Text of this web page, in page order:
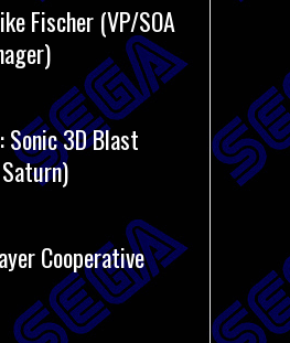
Fischer (VP/SOA
Sonic 3D Blast
Cooperative